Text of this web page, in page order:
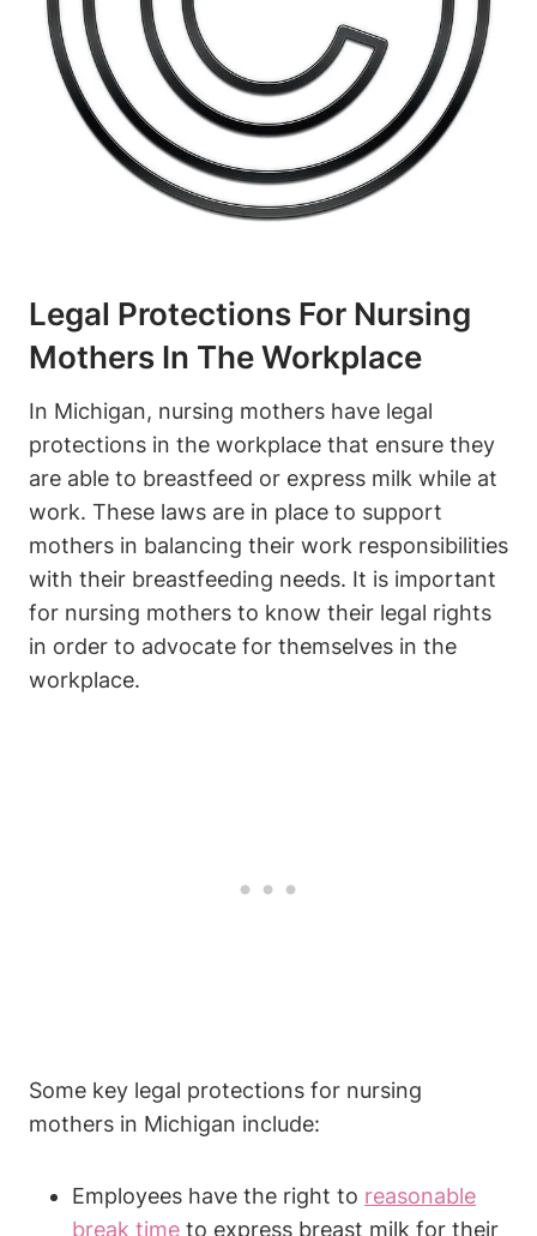
Legal Protections For Nursing
Mothers In The‍ Workplace
In ‌Michigan, nursing mothers have ⁤legal
protections ‌in the ​workplace that ensure ‌they
are able‌ to breastfeed or express milk while at
work. These laws​ are in place to⁢ support⁣
mothers in balancing their work responsibilities
with‌ their breastfeeding needs. It is important
for nursing mothers to know their legal rights
in order to advocate ⁢for themselves in the
workplace.
Some key ‌legal protections for nursing
mothers in Michigan include:
Employees have ‍the right to reasonable
break time to express breast milk for their